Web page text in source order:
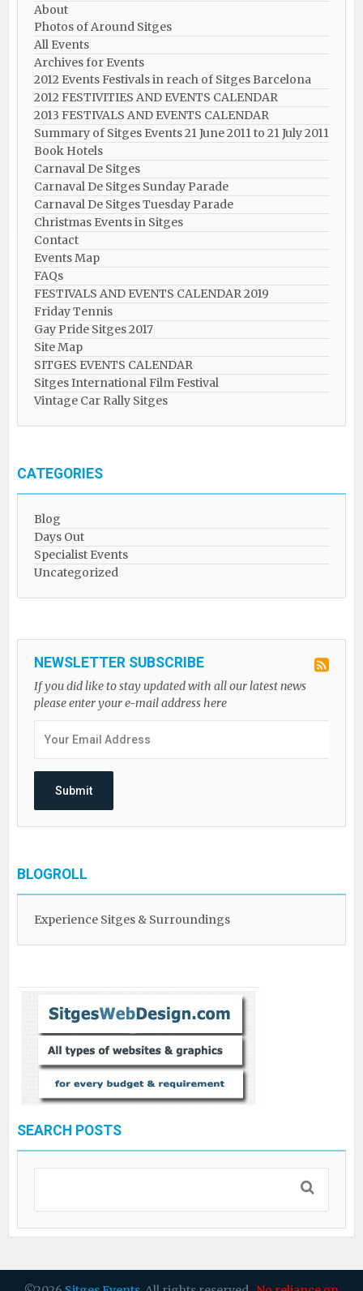
About
Photos of Around Sitges
All Events
Archives for Events
2012 Events Festivals in reach of Sitges Barcelona
2012 FESTIVITIES AND EVENTS CALENDAR
2013 FESTIVALS AND EVENTS CALENDAR
Summary of Sitges Events 21 June 2011 to 21 July 2011
Book Hotels
Carnaval De Sitges
Carnaval De Sitges Sunday Parade
Carnaval De Sitges Tuesday Parade
Christmas Events in Sitges
Contact
Events Map
FAQs
FESTIVALS AND EVENTS CALENDAR 2019
Friday Tennis
Gay Pride Sitges 2017
Site Map
SITGES EVENTS CALENDAR
Sitges International Film Festival
Vintage Car Rally Sitges
CATEGORIES
Blog
Days Out
Specialist Events
Uncategorized
NEWSLETTER SUBSCRIBE
If you did like to stay updated with all our latest news
please enter your e-mail address here
BLOGROLL
Experience Sitges & Surroundings
SEARCH POSTS